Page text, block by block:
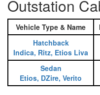
Outstation
Vehicle Type & Name
Hatchback
Indica, Ritz, Etios Liva
Sedan
Etios, DZire, Verito